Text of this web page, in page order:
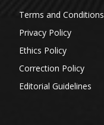
Terms and Conditions
Privacy Policy
Ethics Policy
Correction Policy
Editorial Guidelines